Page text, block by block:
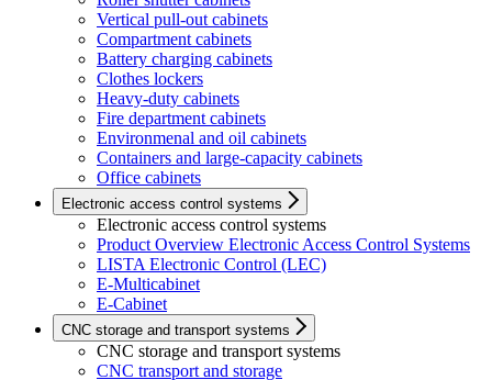
Vertical pull-out cabinets
Compartment cabinets
Battery charging cabinets
Clothes lockers
Heavy-duty cabinets
Fire department cabinets
Environmenal and oil cabinets
Containers and large-capacity cabinets
Office cabinets
Electronic access control systems
Electronic access control systems
Product Overview Electronic Access Control Systems
LISTA Electronic Control (LEC)
E-Multicabinet
E-Cabinet
CNC storage and transport systems
CNC storage and transport systems
CNC transport and storage